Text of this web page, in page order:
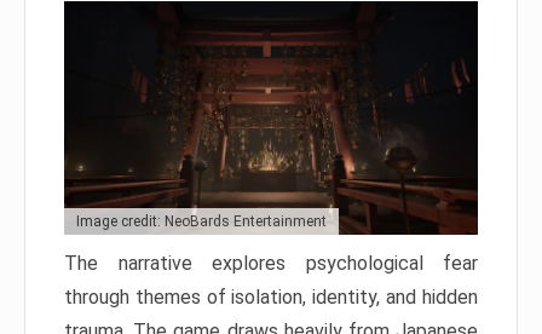
Image credit: NeoBards Entertainment
The narrative explores psychological fear
through themes of isolation, identity, and hidden